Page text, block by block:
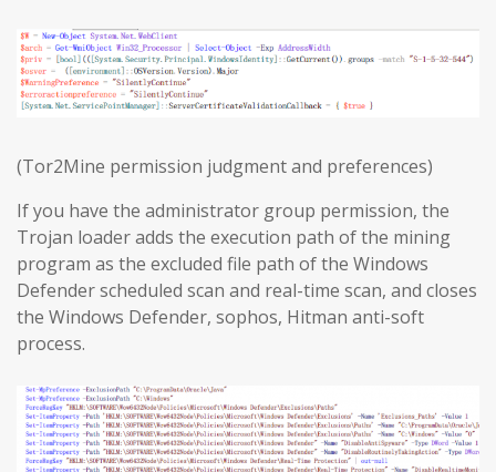
(Tor2Mine permission judgment and preferences)
If you have the administrator group permission, the
Trojan loader adds the execution path of the mining
program as the excluded file path of the Windows
Defender scheduled scan and real-time scan, and closes
the Windows Defender, sophos, Hitman anti-soft
process.